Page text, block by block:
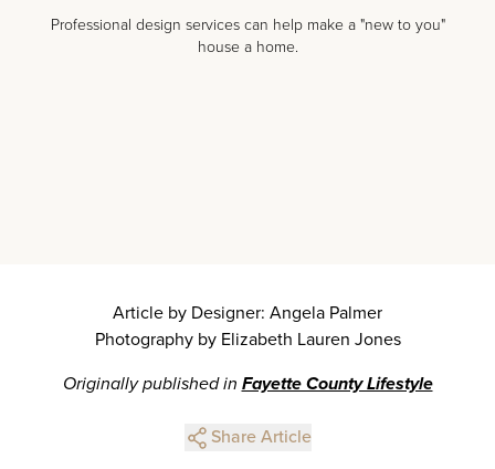
Professional design services can help make a "new to you"
house a home.
Article by Designer: Angela Palmer
Photography by Elizabeth Lauren Jones
Originally published in Fayette County Lifestyle
Share Article